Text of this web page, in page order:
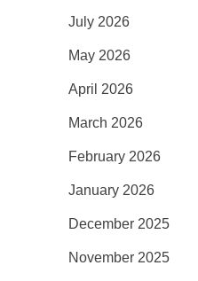
July 2026
May 2026
April 2026
March 2026
February 2026
January 2026
December 2025
November 2025